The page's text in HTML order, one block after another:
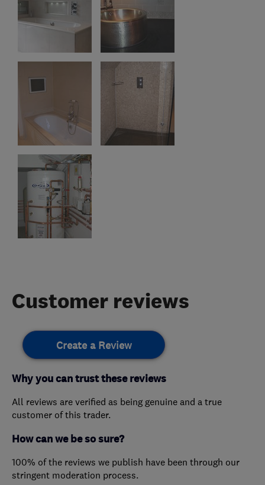
Customer reviews
Create a Review
Why you can trust these reviews
All reviews are verified as being genuine and a true
customer of this trader.
How can we be so sure?
100% of the reviews we publish have been through our
stringent moderation process.